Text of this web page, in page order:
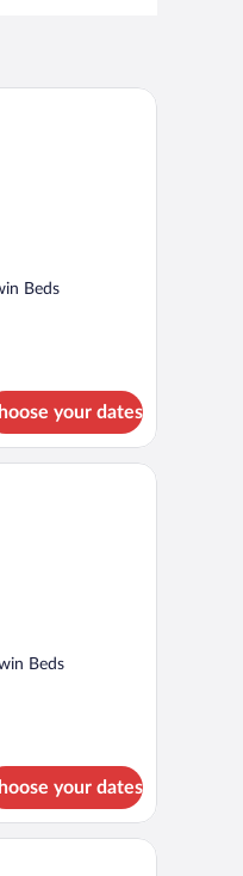
open door.
with two beds, a bedside table
Beds
your dates
and a bathroom with a shower
with two beds, a TV, a dining
Beds
your dates